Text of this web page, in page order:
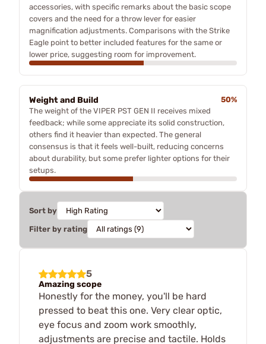
accessories, with specific remarks about the basic scope
covers and the need for a throw lever for easier
magnification adjustments. Comparisons with the Strike
Eagle point to better included features for the same or
lower price, suggesting room for improvement.
Weight and Build
50%
The weight of the VIPER PST GEN II receives mixed
feedback; while some appreciate its solid construction,
others find it heavier than expected. The general
consensus is that it feels well-built, reducing concerns
about durability, but some prefer lighter options for their
setups.
Sort by
Filter by rating
5
Amazing scope
Honestly for the money, you'll be hard
pressed to beat this one. Very clear optic,
eye focus and zoom work smoothly,
adjustments are precise and tactile. Holds